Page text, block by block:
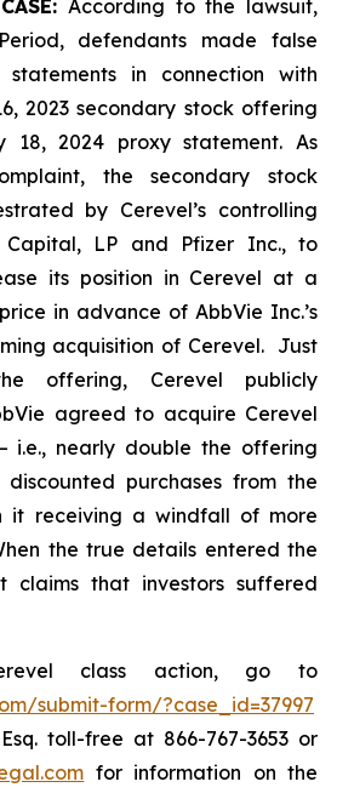
According to the lawsuit,
defendants made false
in connection with
2023 secondary stock offering
2024 proxy statement. As
the secondary stock
by Cerevel’s controlling
Capital, LP and Pfizer Inc., to
its position in Cerevel at a
in advance of AbbVie Inc.’s
acquisition of Cerevel. Just
offering, Cerevel publicly
agreed to acquire Cerevel
i.e., nearly double the offering
purchases from the
it receiving a windfall of more
the true details entered the
claims that investors suffered
class action, go to
submit-form/?case_id=37997
toll-free at 866-767-3653 or
for information on the